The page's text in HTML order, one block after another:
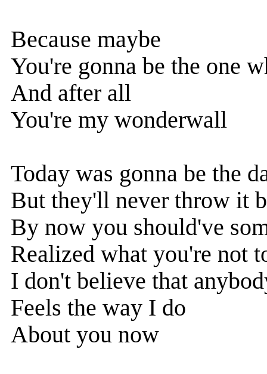
Because maybe
You're gonna be the one
And after all
You're my wonderwall
Today was gonna be the
But they'll never throw it
By now you should've
Realized what you're not
I don't believe that
Feels the way I do
About you now